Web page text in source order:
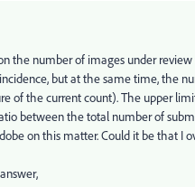
the number of images under review
but at the same time, the
of the current count). The upper
between the total number of
on this matter. Could it be that I